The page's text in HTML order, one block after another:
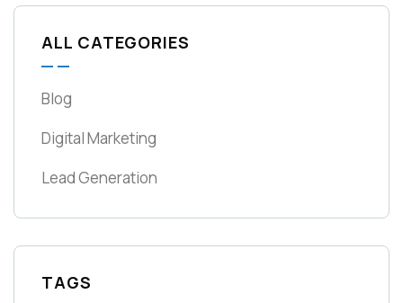
ALL CATEGORIES
Blog
Digital Marketing
Lead Generation
TAGS